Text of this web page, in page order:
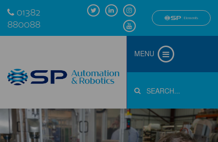
01382
880088
MENU